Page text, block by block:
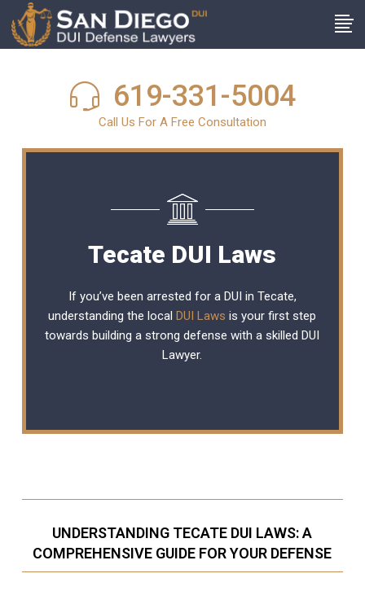
619-331-5004
Call Us For A Free Consultation
Tecate DUI Laws
If you’ve been arrested for a DUI in Tecate,
understanding the localDUI Laws is your first step
towards building a strong defense with a skilled DUI
Lawyer.
UNDERSTANDING TECATE DUI LAWS: A
COMPREHENSIVE GUIDE FOR YOUR DEFENSE